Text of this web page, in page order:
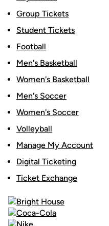
Group Tickets
Student Tickets
Football
Men's Basketball
Women's Basketball
Men's Soccer
Women's Soccer
Volleyball
Manage My Account
Digital Ticketing
Ticket Exchange